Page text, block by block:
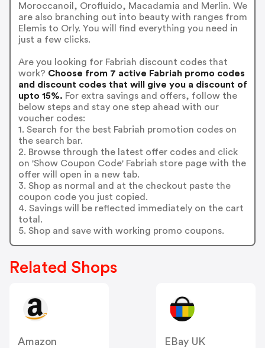
Moroccanoil, Orofluido, Macadamia and Merlin. We
are also branching out into beauty with ranges from
Elemis to Orly. You will find everything you need in
just a few clicks.
Are you looking for Fabriah discount codes that
work? Choose from 7 active Fabriah promo codes
and discount codes that will give you a discount of
upto 15%. For extra savings and offers, follow the
below steps and stay one step ahead with our
voucher codes:
1. Search for the best Fabriah promotion codes on
the search bar.
2. Browse through the latest offer codes and click
on 'Show Coupon Code' Fabriah store page with the
offer will open in a new tab.
3. Shop as normal and at the checkout paste the
coupon code you just copied.
4. Savings will be reflected immediately on the cart
total.
5. Shop and save with working promo coupons.
Related Shops
Amazon
EBay UK